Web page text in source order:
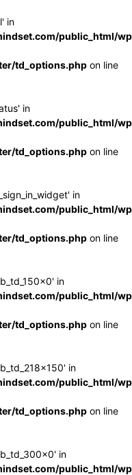
in
public_html/
td_options.php on line
in
public_html/
td_options.php on line
in
public_html/
td_options.php on line
in
public_html/
td_options.php on line
in
public_html/
td_options.php on line
in
public_html/